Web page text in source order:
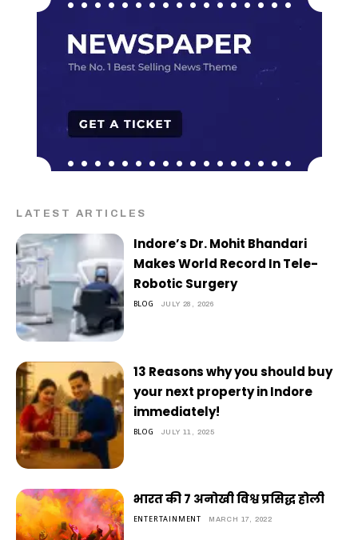
LATEST ARTICLES
Indore’s Dr. Mohit Bhandari
Makes World Record In Tele-
Robotic Surgery
BLOG JULY 28, 2026
13 Reasons why you should buy
your next property in Indore
immediately!
BLOG JULY 11, 2025
भारत की 7 अनोखी विश्व प्रसिद्ध होली
ENTERTAINMENT MARCH 17, 2022